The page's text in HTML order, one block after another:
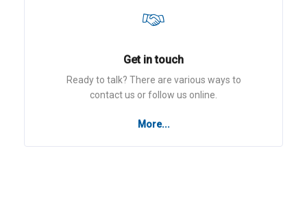
Get in touch
Ready to talk? There are various ways to
contact us or follow us online.
More...